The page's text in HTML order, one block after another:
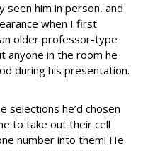
seen him in person, and
when I first
older professor-type
anyone in the room he
during his presentation.
selections he’d chosen
to take out their cell
number into them! He